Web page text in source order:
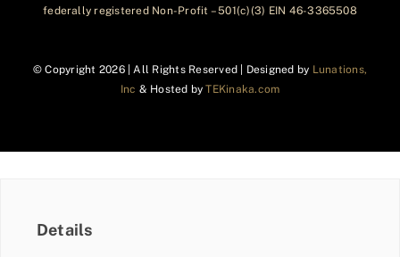
federally registered Non-Profit – 501(c)(3) EIN 46-3365508
© Copyright 2026 | All Rights Reserved | Designed by Lunations,
Inc & Hosted byTEKinaka.com
Details